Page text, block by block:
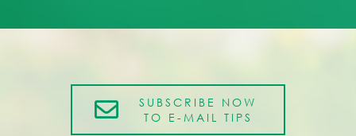
SUBSCRIBE NOW
TO E-MAIL TIPS